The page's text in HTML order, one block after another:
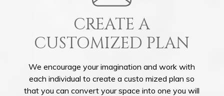
CREATE A
CUSTOMIZED PLAN
We encourage your imagination and work with
each individual to create a custo mized plan so
that you can convert your space into one you will